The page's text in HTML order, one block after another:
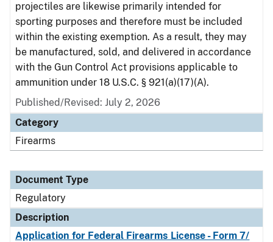
projectiles are likewise primarily intended for
sporting purposes and therefore must be included
within the existing exemption. As a result, they may
be manufactured, sold, and delivered in accordance
with the Gun Control Act provisions applicable to
ammunition under 18 U.S.C. § 921(a)(17)(A).
Published/Revised: July 2, 2026
Category
Firearms
Document Type
Regulatory
Description
Application for Federal Firearms License - Form 7/